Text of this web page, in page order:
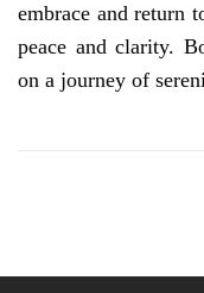
embrace and return
peace and clarity.
on a journey of